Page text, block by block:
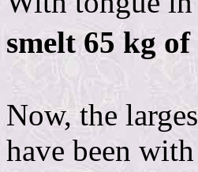
smelt 65 kg
Now, the
have been